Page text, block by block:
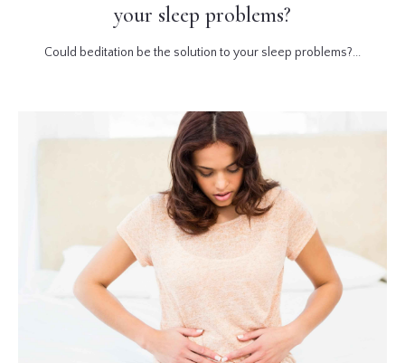
your sleep problems?
Could beditation be the solution to your sleep problems?...